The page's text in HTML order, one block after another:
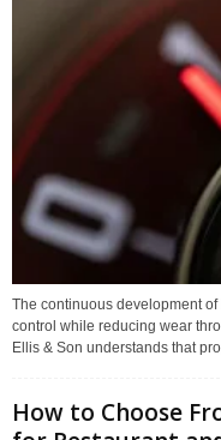
The continuous development
control while reducing wear
Ellis & Son understands that
How to Choose